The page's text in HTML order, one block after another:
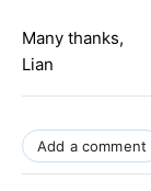
Many thanks,
Lian
Add a comment